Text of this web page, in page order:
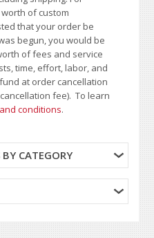
of custom
that your order be
begun, you would be
of fees and service
time, effort, labor, and
at order cancellation
fee). To learn
conditions.
CATEGORY